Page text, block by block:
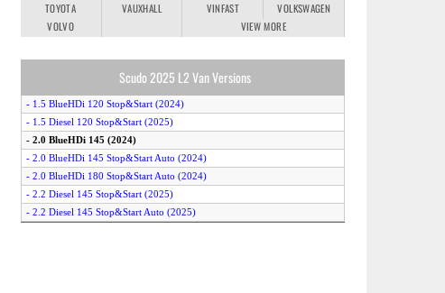
TOYOTA
VAUXHALL VINFAST
VOLKSWAGEN
VOLVO
VIEW MORE
Scudo 2025 L2 Van Versions
- 1.5 BlueHDi 120 Stop&Start (2024)
- 1.5 Diesel 120 Stop&Start (2025)
- 2.0 BlueHDi 145 (2024)
- 2.0 BlueHDi 145 Stop&Start Auto (2024)
- 2.0 BlueHDi 180 Stop&Start Auto (2024)
- 2.2 Diesel 145 Stop&Start (2025)
- 2.2 Diesel 145 Stop&Start Auto (2025)